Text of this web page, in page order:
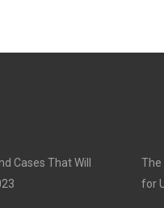
Cases That Will
The
for